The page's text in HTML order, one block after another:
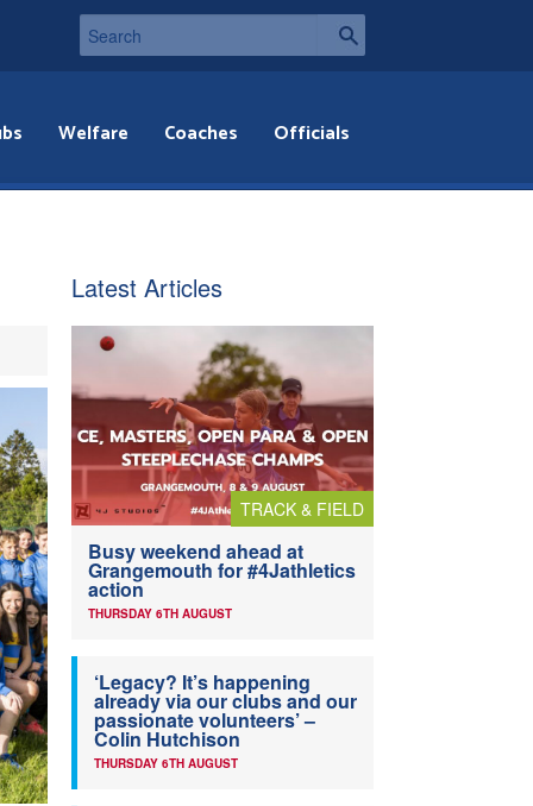
Welfare Coaches Officials
Latest Articles
TRACK & FIELD
Busy weekend ahead at
Grangemouth for #4Jathletics
action
THURSDAY 6TH AUGUST
‘Legacy? It’s happening
already via our clubs and our
passionate volunteers’ –
Colin Hutchison
THURSDAY 6TH AUGUST